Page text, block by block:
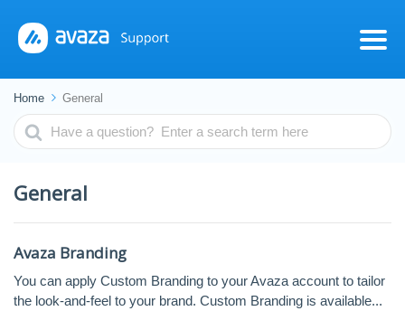
Home General
Search
For
General
Avaza Branding
You can apply Custom Branding to your Avaza account to tailor
the look-and-feel to your brand. Custom Branding is available...